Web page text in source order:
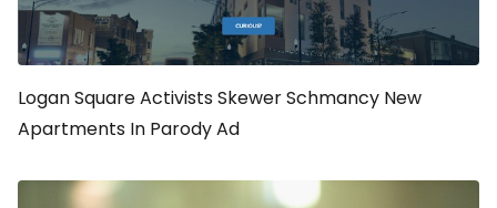
Logan Square Activists Skewer Schmancy New
Apartments In Parody Ad